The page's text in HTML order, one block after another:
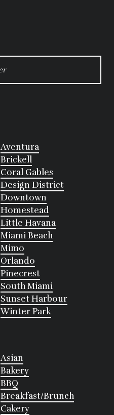
Aventura
Brickell
Coral Gables
Design District
Downtown
Homestead
Little Havana
Miami Beach
Mimo
Orlando
Pinecrest
South Miami
Sunset Harbour
Winter Park
Asian
Bakery
BBQ
Breakfast/Brunch
Cakery